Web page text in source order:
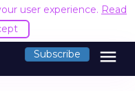
user experience. Read
Subscribe menu